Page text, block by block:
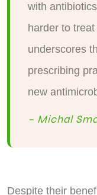
with
harder to
underscores
prescribing
new
– Michal
Despite their